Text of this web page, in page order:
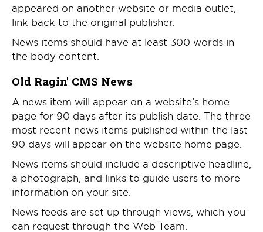
appeared on another website or media outlet,
link back to the original publisher.
News items should have at least 300 words in
the body content.
Old Ragin' CMS News
A news item will appear on a website’s home
page for 90 days after its publish date. The three
most recent news items published within the last
90 days will appear on the website home page.
News items should include a descriptive headline,
a photograph, and links to guide users to more
information on your site.
News feeds are set up through views, which you
can request through the Web Team.